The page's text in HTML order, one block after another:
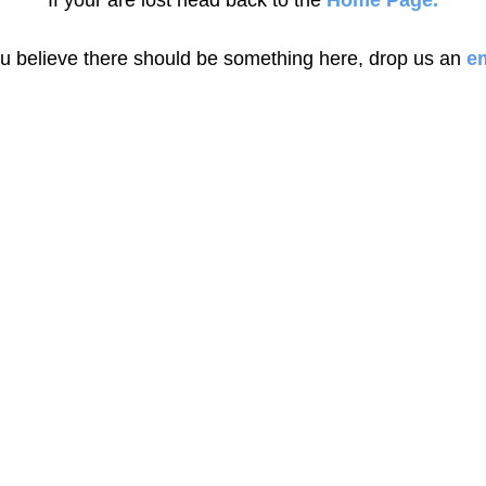
believe there should be something here, drop us an